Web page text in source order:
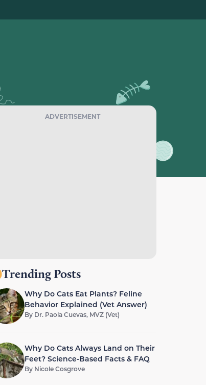
ADVERTISEMENT
Trending Posts
Why Do Cats Eat Plants? Feline
Behavior Explained (Vet Answer)
By Dr. Paola Cuevas, MVZ (Vet)
Why Do Cats Always Land on Their
Feet? Science-Based Facts & FAQ
By Nicole Cosgrove